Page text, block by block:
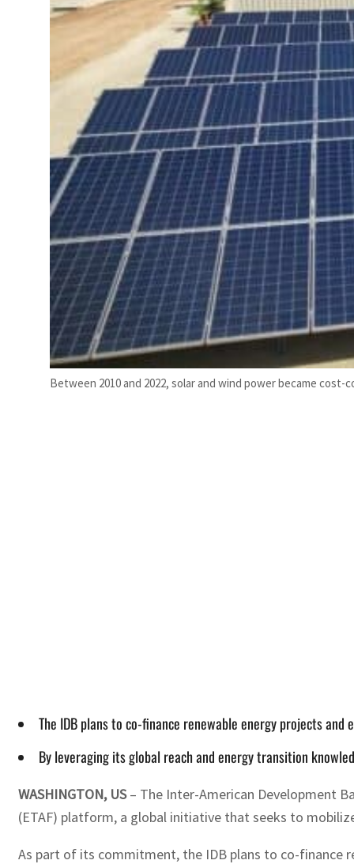
Between 2010 and 2022, solar and wind power became
The IDB plans to co-finance renewable energy projects
By leveraging its global reach and energy transition
WASHINGTON, US– The Inter-American Development
(ETAF) platform, a global initiative that seeks to
As part of its commitment, the IDB plans to co-finance